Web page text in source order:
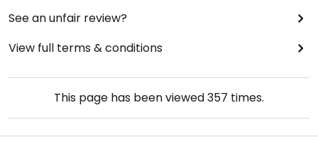
See an unfair review?
View full terms & conditions
This page has been viewed357 times.